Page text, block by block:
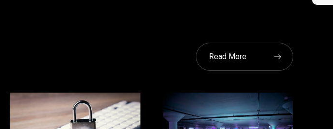
Read More